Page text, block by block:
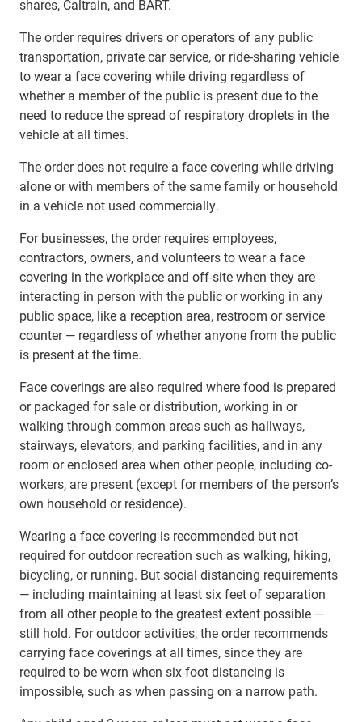
shares, Caltrain, and BART.
The order requires drivers or operators of any public
transportation, private car service, or ride-sharing vehicle
to wear a face covering while driving regardless of
whether a member of the public is present due to the
need to reduce the spread of respiratory droplets in the
vehicle at all times.
The order does not require a face covering while driving
alone or with members of the same family or household
in a vehicle not used commercially.
For businesses, the order requires employees,
contractors, owners, and volunteers to wear a face
covering in the workplace and off-site when they are
interacting in person with the public or working in any
public space, like a reception area, restroom or service
counter — regardless of whether anyone from the public
is present at the time.
Face coverings are also required where food is prepared
or packaged for sale or distribution, working in or
walking through common areas such as hallways,
stairways, elevators, and parking facilities, and in any
room or enclosed area when other people, including co-
workers, are present (except for members of the person’s
own household or residence).
Wearing a face covering is recommended but not
required for outdoor recreation such as walking, hiking,
bicycling, or running. But social distancing requirements
— including maintaining at least six feet of separation
from all other people to the greatest extent possible —
still hold. For outdoor activities, the order recommends
carrying face coverings at all times, since they are
required to be worn when six-foot distancing is
impossible, such as when passing on a narrow path.